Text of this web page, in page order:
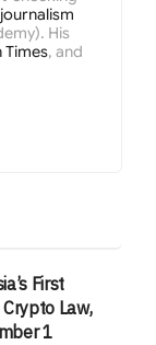
journalism
His
Times, and
First
Law,
1